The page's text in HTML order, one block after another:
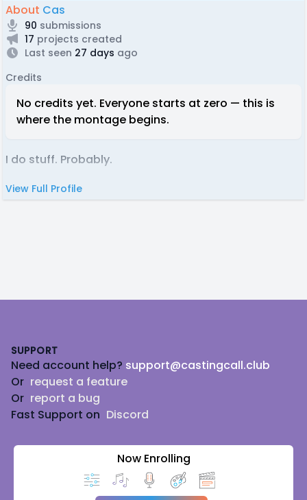
About Cas
90 submissions
17 projects created
Last seen 27 days ago
Credits
No credits yet. Everyone starts at zero — this is
where the montage begins.
I do stuff. Probably.
View Full Profile
SUPPORT
Need account help? support@castingcall.club
Or request a feature
Or report a bug
Fast Support on Discord
Now Enrolling